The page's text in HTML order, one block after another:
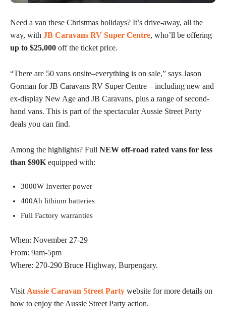
Need a van these Christmas holidays? It’s drive-away, all the
way, with JB Caravans RV Super Centre, who’ll be offering
up to $25,000 off the ticket price.
“There are 50 vans onsite–everything is on sale,” says Jason
Gorman for JB Caravans RV Super Centre – including new and
ex-display New Age and JB Caravans, plus a range of second-
hand vans. This is part of the spectacular Aussie Street Party
deals you can find.
Among the highlights? Full NEW off-road rated vans for less
than $90K equipped with:
3000W Inverter power
400Ah lithium batteries
Full Factory warranties
When: November 27-29
From: 9am-5pm
Where: 270-290 Bruce Highway, Burpengary.
Visit Aussie Caravan Street Party website for more details on
how to enjoy the Aussie Street Party action.